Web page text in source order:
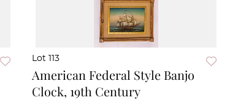
Lot 113
American Federal Style Banjo
Clock, 19th Century